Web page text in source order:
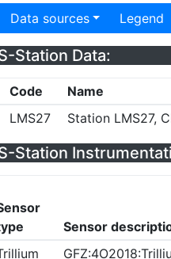
Data sources Legend
Station Data:
Code Name
LMS27 Station LMS27,
Station
Sensor